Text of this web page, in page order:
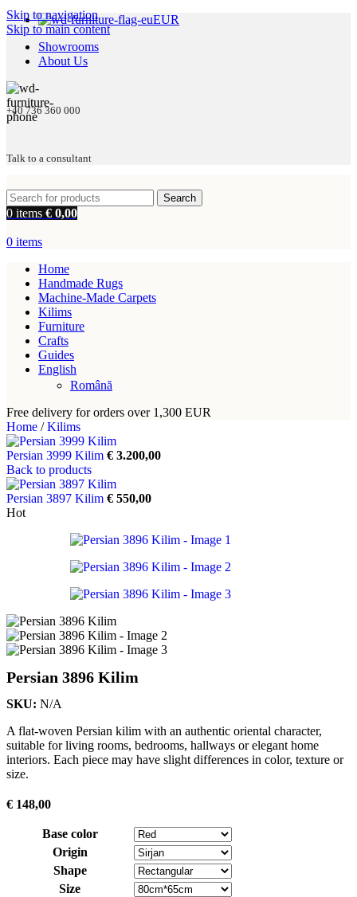
Skip to navigation
Skip to main content
EUR
Showrooms
About Us
+40 736 360 000
Talk to a consultant
Search
0 items € 0,00
0 items
Home
Handmade Rugs
Machine-Made Carpets
Kilims
Furniture
Crafts
Guides
English
Română
Free delivery for orders over 1,300 EUR
Home / Kilims
Persian 3999 Kilim € 3.200,00
Back to products
Persian 3897 Kilim € 550,00
Hot
Persian 3896 Kilim
SKU: N/A
A flat-woven Persian kilim with an authentic oriental character,
suitable for living rooms, bedrooms, hallways or elegant home
interiors. Each piece may have slight differences in color, texture or
size.
€ 148,00
Base color
Origin
Shape
Size